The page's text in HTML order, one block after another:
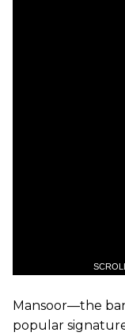
Mansoor—the
popular